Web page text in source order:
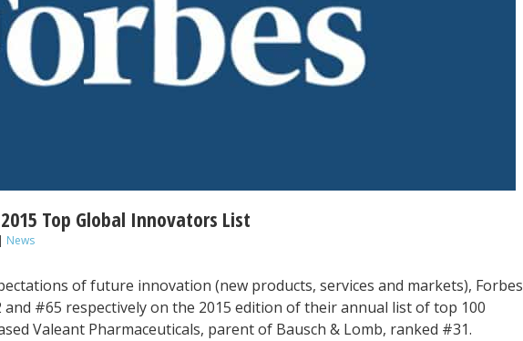
Top Global Innovators List
News
of future innovation (new products, services and markets), Forbes
#65 respectively on the 2015 edition of their annual list of top 100
Valeant Pharmaceuticals, parent of Bausch & Lomb, ranked #31.